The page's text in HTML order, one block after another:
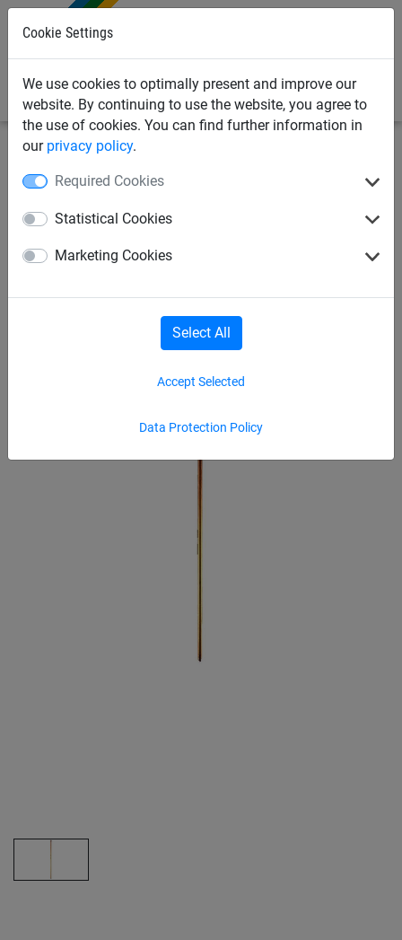
Cookie Settings
We use cookies to optimally present and improve our
website. By continuing to use the website, you agree to
the use of cookies. You can find further information in
our privacy policy.
Required Cookies
Statistical Cookies
Marketing Cookies
Data Protection Policy
Accept Selected
Select All
Security Barrier Fencing
Support Post